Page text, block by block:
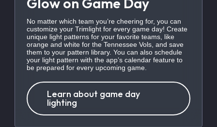
No matter which team you’re cheering for, you can
customize your Trimlight for every game day! Create
unique light patterns for your favorite teams, like
orange and white for the Tennessee Vols, and save
them to your pattern library. You can also schedule
your light pattern with the app’s calendar feature to
be prepared for every upcoming game.
Learn about game day
lighting